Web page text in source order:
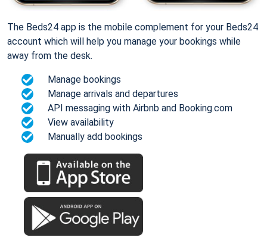
The Beds24 app is the mobile complement for your Beds24
account which will help you manage your bookings while
away from the desk.
Manage bookings
Manage arrivals and departures
API messaging with Airbnb and Booking.com
View availability
Manually add bookings